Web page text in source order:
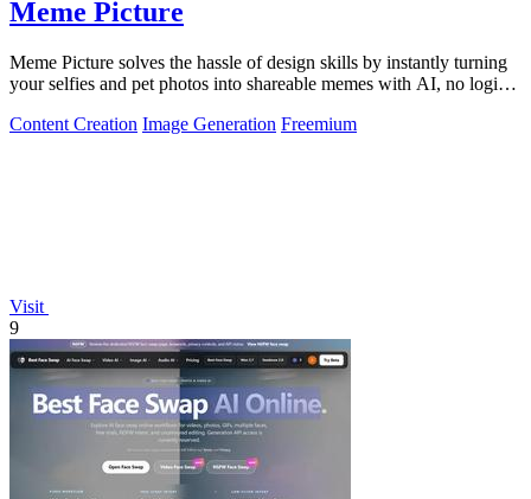
Meme Picture
Meme Picture solves the hassle of design skills by instantly turning
your selfies and pet photos into shareable memes with AI, no login
Content Creation Image Generation Freemium
Visit
9